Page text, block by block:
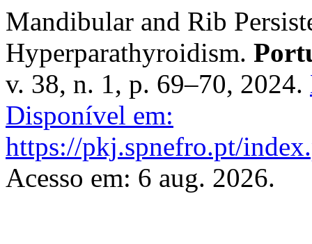
Mandibular and Rib
Hyperparathyroidism.
v. 38, n. 1, p. 69–70, 2024.
Disponível em:
https://pkj.spnefro.pt/
Acesso em: 6 aug. 2026.